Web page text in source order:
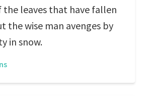
the leaves that have fallen
the wise man avenges by
in snow.